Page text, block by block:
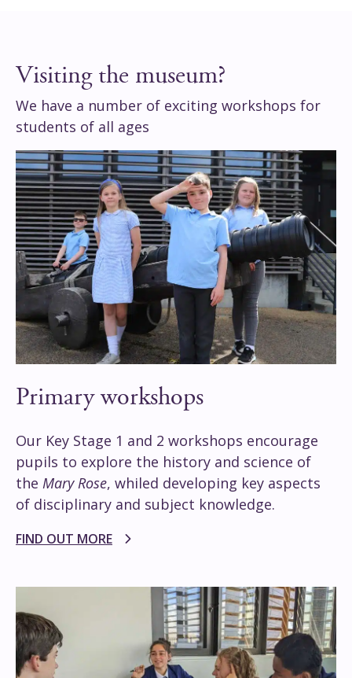
Visiting the museum?
We have a number of exciting workshops for
students of all ages
Primary workshops
Our Key Stage 1 and 2 workshops encourage
pupils to explore the history and science of
the Mary Rose, whiled developing key aspects
of disciplinary and subject knowledge.
FIND OUT MORE